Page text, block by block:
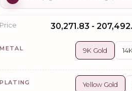
Price ₹30,271.83 -
METAL 9K Gold
PLATING Yellow Gold